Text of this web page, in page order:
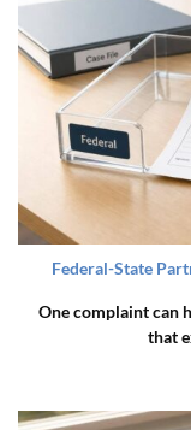
Federal-State
One complaint can
that